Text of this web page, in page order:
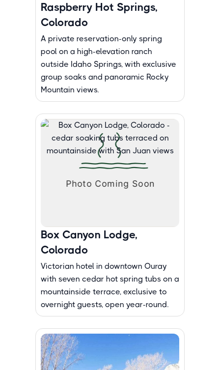
Raspberry Hot Springs,
Colorado
A private reservation-only spring
pool on a high-elevation ranch
outside Idaho Springs, with exclusive
group soaks and panoramic Rocky
Mountain views.
Box Canyon Lodge,
Colorado
Victorian hotel in downtown Ouray
with seven cedar hot spring tubs on a
mountainside terrace, exclusive to
overnight guests, open year-round.